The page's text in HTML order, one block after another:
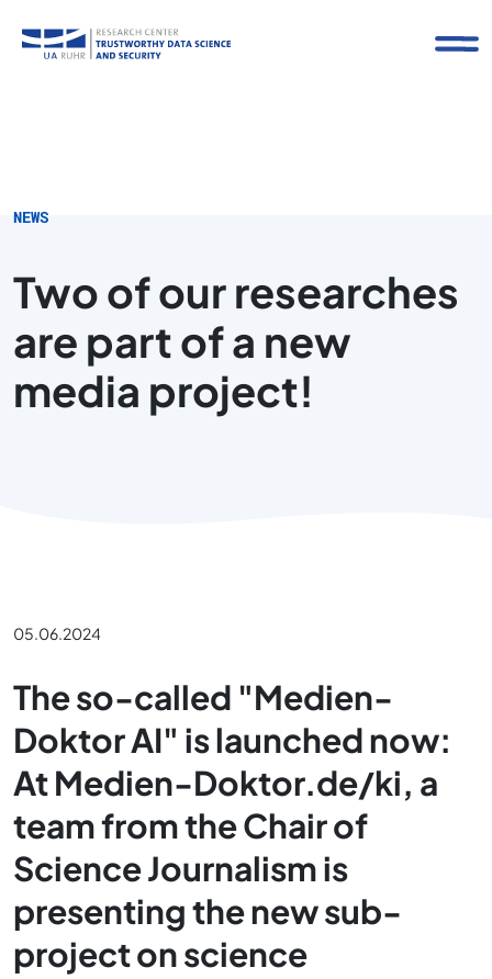
NEWS
Two of our researches
are part of a new
media project!
05.06.2024
The so-called "Medien-
Doktor AI" is launched now:
At Medien-Doktor.de/ki, a
team from the Chair of
Science Journalism is
presenting the new sub-
project on science